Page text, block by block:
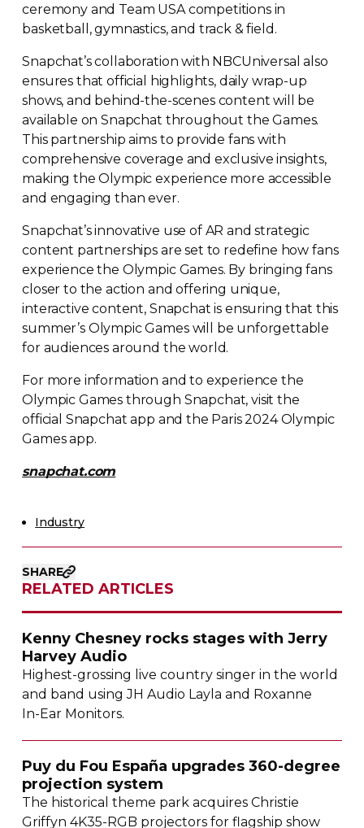
ceremony and Team USA competitions in
basketball, gymnastics, and track & field.
Snapchat’s collaboration with NBCUniversal also
ensures that official highlights, daily wrap-up
shows, and behind-the-scenescontent will be
available on Snapchat throughout the Games.
This partnership aims to provide fans with
comprehensive coverage and exclusive insights,
making the Olympic experience more accessible
and engaging than ever.
Snapchat’s innovative use of AR and strategic
content partnerships are set to redefine how fans
experience the Olympic Games. By bringing fans
closer to the action and offering unique,
interactive content, Snapchat is ensuring that this
summer’s Olympic Games will be unforgettable
for audiences around the world.
For more information and to experience the
Olympic Games through Snapchat, visit the
official Snapchat app and the Paris 2024 Olympic
Games app.
snapchat.com
Industry
SHARE
RELATED ARTICLES
Kenny Chesney rocks stages with Jerry
Harvey Audio
Highest-grossing live country singer in the world
and band using JH Audio Layla and Roxanne
In-Ear Monitors.
Puy du Fou España upgrades360-degree
projection system
The historical theme park acquires Christie
Griffyn4K35-RGB projectors for flagship show